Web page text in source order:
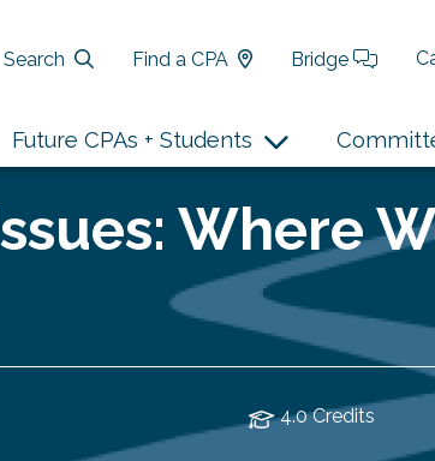
Search
Find a CPA Bridge
Future CPAs + Students
Where
4.0 Credits